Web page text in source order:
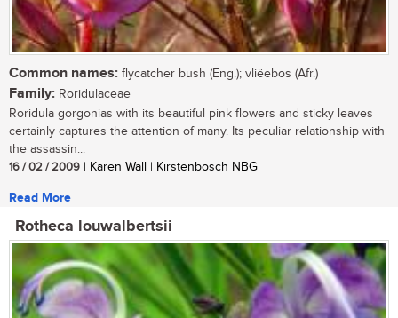
Common names: flycatcher bush (Eng.); vliëebos (Afr.)
Family: Roridulaceae
Roridula gorgonias with its beautiful pink flowers and sticky leaves
certainly captures the attention of many. Its peculiar relationship with
the assassin...
16 / 02 / 2009 | Karen Wall | Kirstenbosch NBG
Read More
Rotheca louwalbertsii